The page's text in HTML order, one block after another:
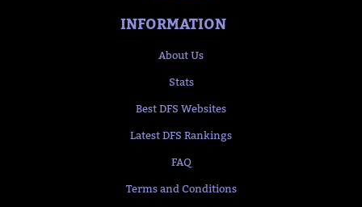
INFORMATION
About Us
Stats
Best DFS Websites
Latest DFS Rankings
FAQ
Terms and Conditions